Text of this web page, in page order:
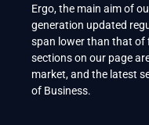
Ergo, the main aim of
generation updated
span lower than that of
sections on our page
market, and the latest
of Business.